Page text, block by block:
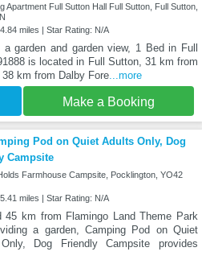
Apartment Full Sutton Hall Full Sutton, Full Sutton,
miles | Star Rating: N/A
a garden and garden view, 1 Bed in Full
is located in Full Sutton, 31 km from
km from Dalby Fore ...more
Make a Booking
Pod on Quiet Adults Only, Dog
Campsite
Farmhouse Campsite, Pocklington, YO42
miles | Star Rating: N/A
45 km from Flamingo Land Theme Park
a garden, Camping Pod on Quiet
Dog Friendly Campsite provides